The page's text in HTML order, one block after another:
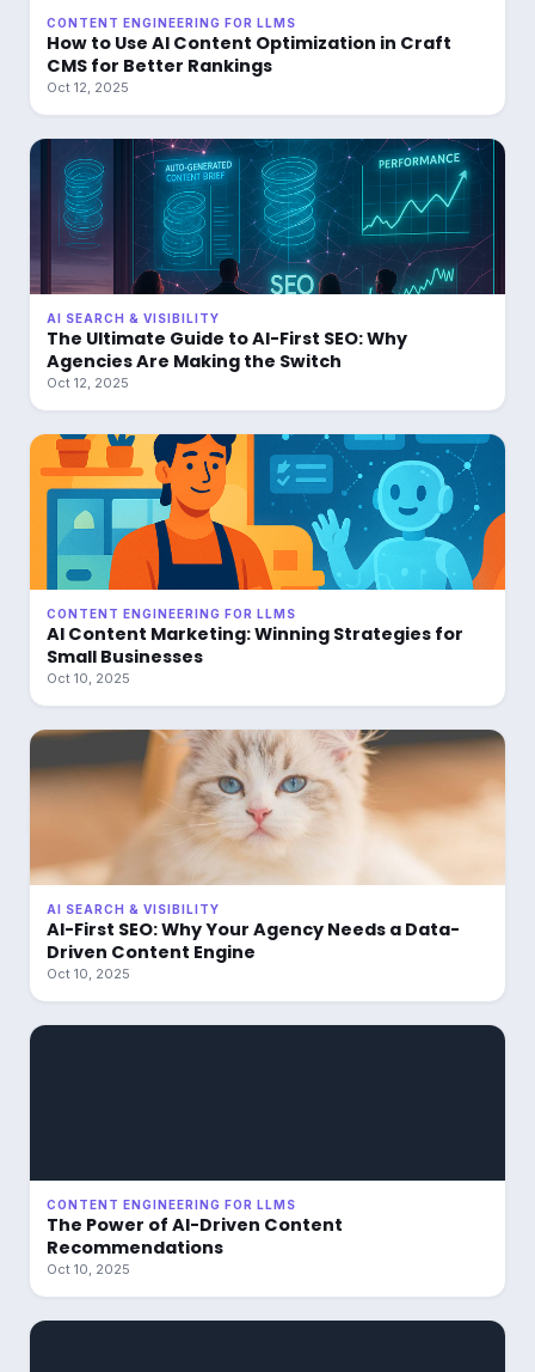
CONTENT ENGINEERING FOR LLMS
How to Use AI Content Optimization in Craft
CMS for Better Rankings
Oct 12, 2025
AI SEARCH & VISIBILITY
The Ultimate Guide to AI-First SEO: Why
Agencies Are Making the Switch
Oct 12, 2025
CONTENT ENGINEERING FOR LLMS
AI Content Marketing: Winning Strategies for
Small Businesses
Oct 10, 2025
AI SEARCH & VISIBILITY
AI-First SEO: Why Your Agency Needs a Data-
Driven Content Engine
Oct 10, 2025
CONTENT ENGINEERING FOR LLMS
The Power of AI-Driven Content
Recommendations
Oct 10, 2025